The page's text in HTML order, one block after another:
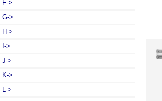
F->
G->
H->
I->
J->
K->
L ->